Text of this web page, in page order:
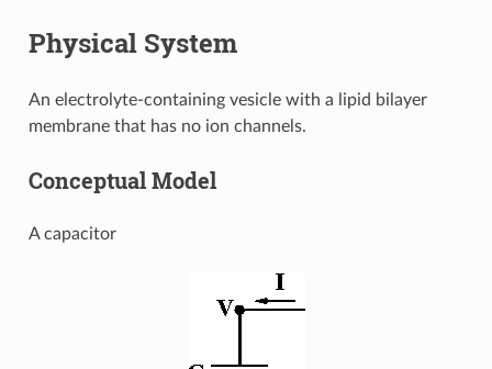
Physical System
An electrolyte-containing vesicle with a lipid bilayer
membrane that has no ion channels.
Conceptual Model
A capacitor